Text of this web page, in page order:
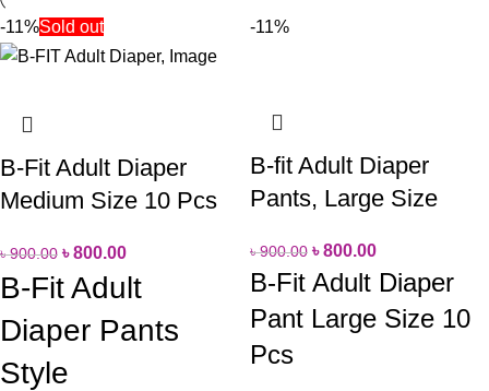
-11%Sold out
B-Fit Adult Diaper
Medium Size 10 Pcs
৳900.00 ৳800.00
B-Fit Adult
Diaper Pants
Style
-11%
B-fit Adult Diaper
Pants, Large Size
৳900.00 ৳800.00
B-Fit Adult Diaper
Pant Large Size 10
Pcs